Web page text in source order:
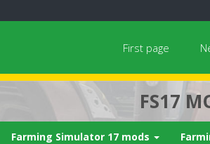
First page
FS17
Farming Simulator 17 mods